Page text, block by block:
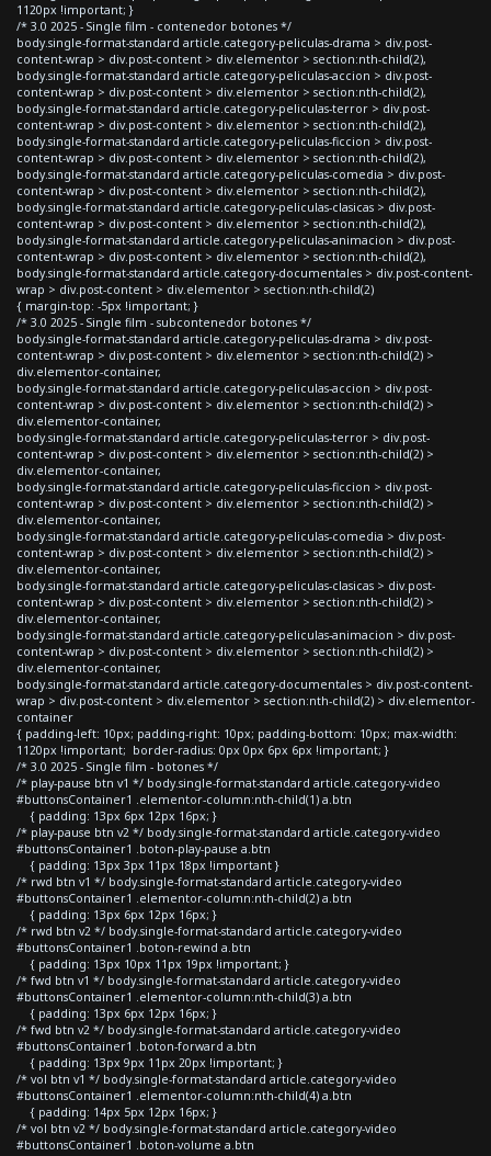
1120px !important; }
/* 3.0 2025 - Single film - contenedor botones */
body.single-format-standard article.category-peliculas-drama > div.post-
content-wrap > div.post-content > div.elementor > section:nth-child(2),
body.single-format-standard article.category-peliculas-accion > div.post-
content-wrap > div.post-content > div.elementor > section:nth-child(2),
body.single-format-standard article.category-peliculas-terror > div.post-
content-wrap > div.post-content > div.elementor > section:nth-child(2),
body.single-format-standard article.category-peliculas-ficcion > div.post-
content-wrap > div.post-content > div.elementor > section:nth-child(2),
body.single-format-standard article.category-peliculas-comedia > div.post-
content-wrap > div.post-content > div.elementor > section:nth-child(2),
body.single-format-standard article.category-peliculas-clasicas > div.post-
content-wrap > div.post-content > div.elementor > section:nth-child(2),
body.single-format-standard article.category-peliculas-animacion > div.post-
content-wrap > div.post-content > div.elementor > section:nth-child(2),
body.single-format-standard article.category-documentales > div.post-content-
wrap > div.post-content > div.elementor > section:nth-child(2)
{ margin-top: -5px !important; }
/* 3.0 2025 - Single film - subcontenedor botones */
body.single-format-standard article.category-peliculas-drama > div.post-
content-wrap > div.post-content > div.elementor > section:nth-child(2) >
div.elementor-container,
body.single-format-standard article.category-peliculas-accion > div.post-
content-wrap > div.post-content > div.elementor > section:nth-child(2) >
div.elementor-container,
body.single-format-standard article.category-peliculas-terror > div.post-
content-wrap > div.post-content > div.elementor > section:nth-child(2) >
div.elementor-container,
body.single-format-standard article.category-peliculas-ficcion > div.post-
content-wrap > div.post-content > div.elementor > section:nth-child(2) >
div.elementor-container,
body.single-format-standard article.category-peliculas-comedia > div.post-
content-wrap > div.post-content > div.elementor > section:nth-child(2) >
div.elementor-container,
body.single-format-standard article.category-peliculas-clasicas > div.post-
content-wrap > div.post-content > div.elementor > section:nth-child(2) >
div.elementor-container,
body.single-format-standard article.category-peliculas-animacion > div.post-
content-wrap > div.post-content > div.elementor > section:nth-child(2) >
div.elementor-container,
body.single-format-standard article.category-documentales > div.post-content-
wrap > div.post-content > div.elementor > section:nth-child(2) > div.elementor-
container
{ padding-left: 10px; padding-right: 10px; padding-bottom: 10px; max-width:
1120px !important; border-radius: 0px 0px 6px 6px !important; }
/* 3.0 2025 - Single film - botones */
/* play-pause btn v1 */ body.single-format-standard article.category-video
#buttonsContainer1 .elementor-column:nth-child(1) a.btn
{ padding: 13px 6px 12px 16px; }
/* play-pause btn v2 */ body.single-format-standard article.category-video
#buttonsContainer1 .boton-play-pause a.btn
{ padding: 13px 3px 11px 18px !important }
/* rwd btn v1 */ body.single-format-standard article.category-video
#buttonsContainer1 .elementor-column:nth-child(2) a.btn
{ padding: 13px 6px 12px 16px; }
/* rwd btn v2 */ body.single-format-standard article.category-video
#buttonsContainer1 .boton-rewind a.btn
{ padding: 13px 10px 11px 19px !important; }
/* fwd btn v1 */ body.single-format-standard article.category-video
#buttonsContainer1 .elementor-column:nth-child(3) a.btn
{ padding: 13px 6px 12px 16px; }
/* fwd btn v2 */ body.single-format-standard article.category-video
#buttonsContainer1 .boton-forward a.btn
{ padding: 13px 9px 11px 20px !important; }
/* vol btn v1 */ body.single-format-standard article.category-video
#buttonsContainer1 .elementor-column:nth-child(4) a.btn
{ padding: 14px 5px 12px 16px; }
/* vol btn v2 */ body.single-format-standard article.category-video
#buttonsContainer1 .boton-volume a.btn